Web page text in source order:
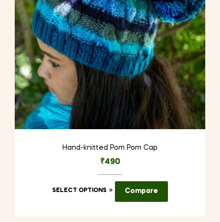
chosen
on
the
product
page
Hand-knitted Pom Pom Cap
₹490
SELECT OPTIONS
This
Compare